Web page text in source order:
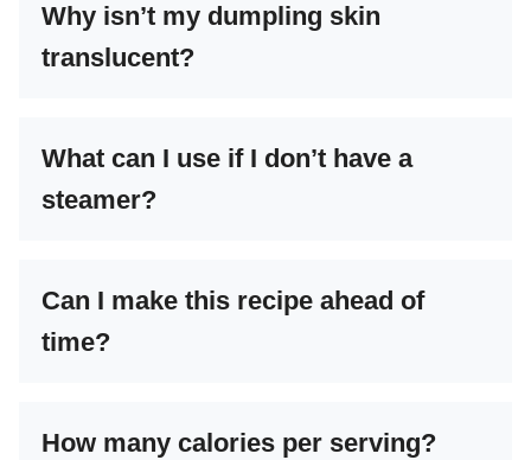
Why isn’t my dumpling skin
translucent?
What can I use if I don’t have a
steamer?
Can I make this recipe ahead of
time?
How many calories per serving?